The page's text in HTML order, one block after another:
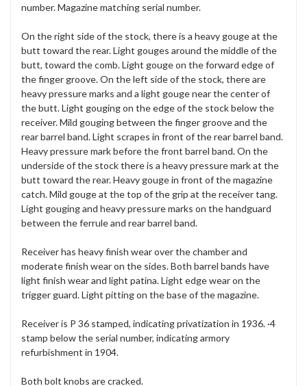
number. Magazine matching serial number.
On the right side of the stock, there is a heavy gouge at the
butt toward the rear. Light gouges around the middle of the
butt, toward the comb. Light gouge on the forward edge of
the finger groove. On the left side of the stock, there are
heavy pressure marks and a light gouge near the center of
the butt. Light gouging on the edge of the stock below the
receiver. Mild gouging between the finger groove and the
rear barrel band. Light scrapes in front of the rear barrel band.
Heavy pressure mark before the front barrel band. On the
underside of the stock there is a heavy pressure mark at the
butt toward the rear. Heavy gouge in front of the magazine
catch. Mild gouge at the top of the grip at the receiver tang.
Light gouging and heavy pressure marks on the handguard
between the ferrule and rear barrel band.
Receiver has heavy finish wear over the chamber and
moderate finish wear on the sides. Both barrel bands have
light finish wear and light patina. Light edge wear on the
trigger guard. Light pitting on the base of the magazine.
Receiver is P 36 stamped, indicating privatization in 1936. ·4
stamp below the serial number, indicating armory
refurbishment in 1904.
Both bolt knobs are cracked.